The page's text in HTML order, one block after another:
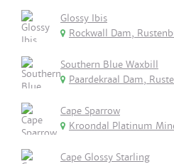
Glossy Ibis
Rockwall Dam,
Southern Blue Waxbill
Paardekraal Dam,
Cape Sparrow
Kroondal Platinum
Cape Glossy Starling